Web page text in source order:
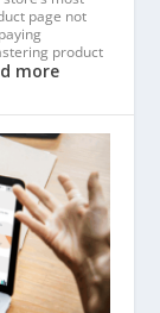
page not
product
more